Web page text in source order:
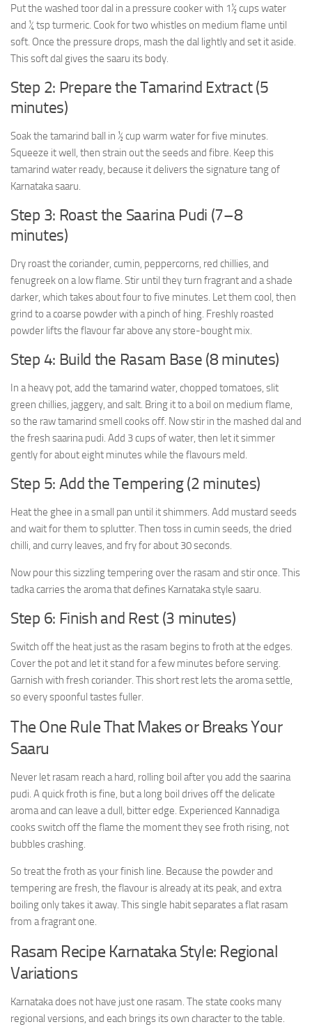
Put the washed toor dal in a pressure cooker with 1½ cups water
and ¼ tsp turmeric. Cook for two whistles on medium flame until
soft. Once the pressure drops, mash the dal lightly and set it aside.
This soft dal gives the saaru its body.
Step 2: Prepare the Tamarind Extract (5
minutes)
Soak the tamarind ball in ½ cup warm water for five minutes.
Squeeze it well, then strain out the seeds and fibre. Keep this
tamarind water ready, because it delivers the signature tang of
Karnataka saaru.
Step 3: Roast the Saarina Pudi (7–8
minutes)
Dry roast the coriander, cumin, peppercorns, red chillies, and
fenugreek on a low flame. Stir until they turn fragrant and a shade
darker, which takes about four to five minutes. Let them cool, then
grind to a coarse powder with a pinch of hing. Freshly roasted
powder lifts the flavour far above any store-bought mix.
Step 4: Build the Rasam Base (8 minutes)
In a heavy pot, add the tamarind water, chopped tomatoes, slit
green chillies, jaggery, and salt. Bring it to a boil on medium flame,
so the raw tamarind smell cooks off. Now stir in the mashed dal and
the fresh saarina pudi. Add 3 cups of water, then let it simmer
gently for about eight minutes while the flavours meld.
Step 5: Add the Tempering (2 minutes)
Heat the ghee in a small pan until it shimmers. Add mustard seeds
and wait for them to splutter. Then toss in cumin seeds, the dried
chilli, and curry leaves, and fry for about 30 seconds.
Now pour this sizzling tempering over the rasam and stir once. This
tadka carries the aroma that defines Karnataka style saaru.
Step 6: Finish and Rest (3 minutes)
Switch off the heat just as the rasam begins to froth at the edges.
Cover the pot and let it stand for a few minutes before serving.
Garnish with fresh coriander. This short rest lets the aroma settle,
so every spoonful tastes fuller.
The One Rule That Makes or Breaks Your
Saaru
Never let rasam reach a hard, rolling boil after you add the saarina
pudi. A quick froth is fine, but a long boil drives off the delicate
aroma and can leave a dull, bitter edge. Experienced Kannadiga
cooks switch off the flame the moment they see froth rising, not
bubbles crashing.
So treat the froth as your finish line. Because the powder and
tempering are fresh, the flavour is already at its peak, and extra
boiling only takes it away. This single habit separates a flat rasam
from a fragrant one.
Rasam Recipe Karnataka Style: Regional
Variations
Karnataka does not have just one rasam. The state cooks many
regional versions, and each brings its own character to the table.